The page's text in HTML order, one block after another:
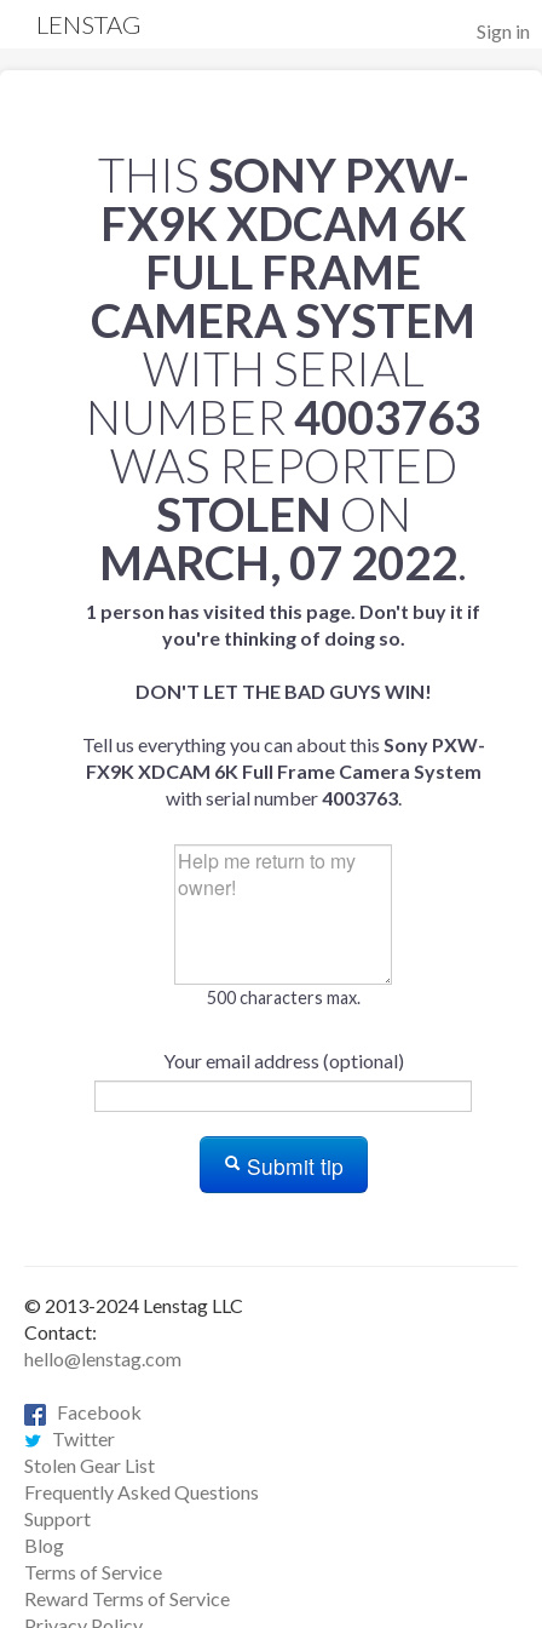
Sign in
LENSTAG
THIS SONY PXW-
FX9K XDCAM 6K
FULL FRAME
CAMERA SYSTEM
WITH SERIAL
NUMBER4003763
WAS REPORTED
STOLEN ON
MARCH, 07 2022.
1 person has visited this page. Don't buy it if
you're thinking of doing so.
DON'T LET THE BAD GUYS WIN!
Tell us everything you can about this Sony PXW-
FX9K XDCAM 6K Full Frame Camera System
with serial number4003763.
500 characters max.
Your email address (optional)
Submit tip
© 2013-2024 Lenstag LLC
Contact:
hello@lenstag.com
Facebook
Twitter
Stolen Gear List
Frequently Asked Questions
Support
Blog
Terms of Service
Reward Terms of Service